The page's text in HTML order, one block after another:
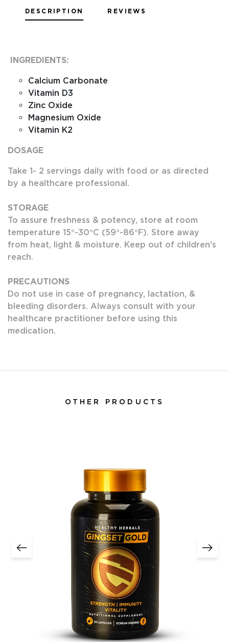
DESCRIPTION REVIEWS
INGREDIENTS:
Calcium Carbonate
Vitamin D3
Zinc Oxide
Magnesium Oxide
Vitamin K2
DOSAGE
Take 1- 2 servings daily with food or as directed
by a healthcare professional.
STORAGE
To assure freshness & potency, store at room
temperature 15°-30°C (59°-86°F). Store away
from heat, light & moisture. Keep out of children's
reach.
PRECAUTIONS
Do not use in case of pregnancy, lactation, &
bleeding disorders. Always consult with your
healthcare practitioner before using this
medication.
OTHER PRODUCTS